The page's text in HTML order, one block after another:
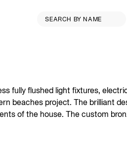
fully flushed light fixtures,
beaches project. The brilliant
of the house. The custom